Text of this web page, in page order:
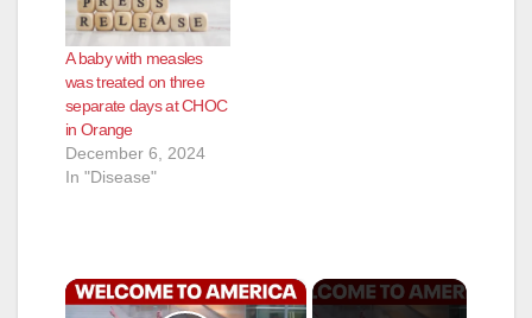
A baby with measles
was treated on three
separate days at CHOC
in Orange
December 6, 2024
In "Disease"
×